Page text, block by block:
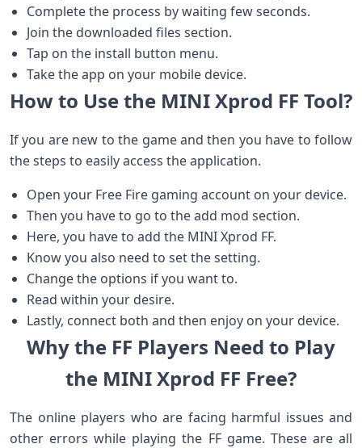
Complete the process by waiting few seconds.
Join the downloaded files section.
Tap on the install button menu.
Take the app on your mobile device.
How to Use the MINI Xprod FF Tool?
If you are new to the game and then you have to follow
the steps to easily access the application.
Open your Free Fire gaming account on your device.
Then you have to go to the add mod section.
Here, you have to add the MINI Xprod FF.
Know you also need to set the setting.
Change the options if you want to.
Read within your desire.
Lastly, connect both and then enjoy on your device.
Why the FF Players Need to Play
the MINI Xprod FF Free?
The online players who are facing harmful issues and
other errors while playing the FF game. These are all